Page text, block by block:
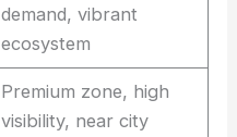
demand, vibrant
ecosystem
Premium zone, high
visibility, near city